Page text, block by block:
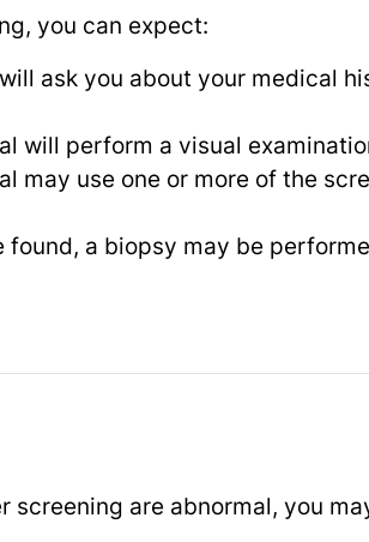
you can expect:
ask you about your medical
will perform a visual
may use one or more of the
found, a biopsy may be
screening are abnormal, you